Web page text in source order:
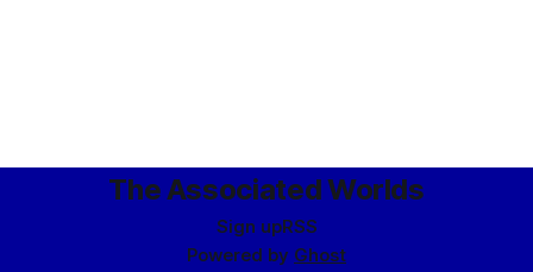
The Associated Worlds
Sign upRSS
Powered by Ghost